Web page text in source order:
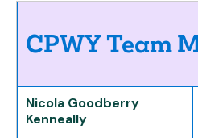
CPWY Team
Nicola Goodberry
Kenneally